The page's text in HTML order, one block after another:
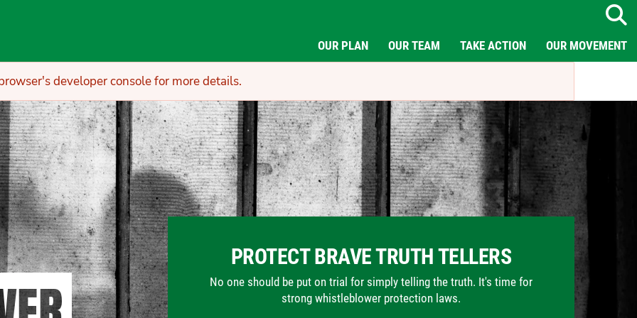
Search
OUR PLAN OUR TEAM TAKE ACTION OUR MOVEMENT
developer console for more details.
PROTECT BRAVE TRUTH TELLERS
No one should be put on trial for simply telling the truth. It's time for
strong whistleblower protection laws.